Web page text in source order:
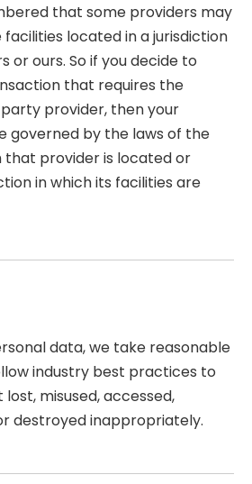
that some providers may
located in a jurisdiction
or ours. So if you decide to
that requires the
provider, then your
governed by the laws of the
that provider is located or
in which its facilities are
data, we take reasonable
industry best practices to
misused, accessed,
destroyed inappropriately.